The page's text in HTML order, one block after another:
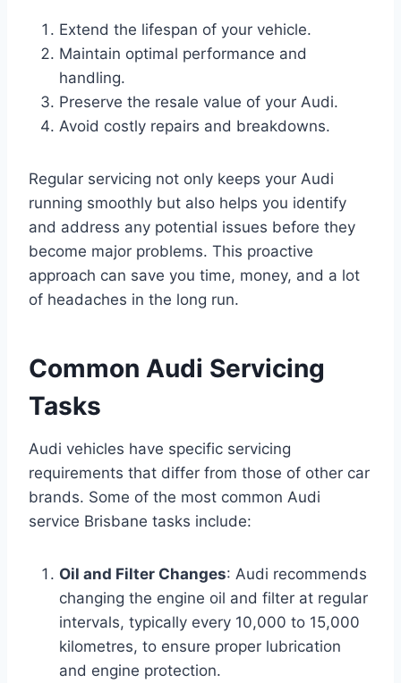
Extend the lifespan of your vehicle.
Maintain optimal performance and
handling.
Preserve the resale value of your Audi.
Avoid costly repairs and breakdowns.
Regular servicing not only keeps your Audi
running smoothly but also helps you identify
and address any potential issues before they
become major problems. This proactive
approach can save you time, money, and a lot
of headaches in the long run.
Common Audi Servicing
Tasks
Audi vehicles have specific servicing
requirements that differ from those of other car
brands. Some of the most common Audi
service Brisbane tasks include:
Oil and Filter Changes: Audi recommends
changing the engine oil and filter at regular
intervals, typically every 10,000 to 15,000
kilometres, to ensure proper lubrication
and engine protection.